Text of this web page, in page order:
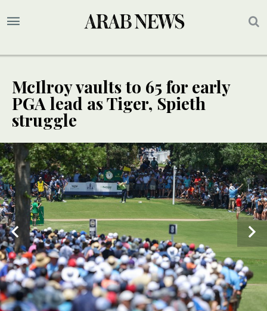
McIlroy vaults to 65 for early
PGA lead as Tiger, Spieth
struggle